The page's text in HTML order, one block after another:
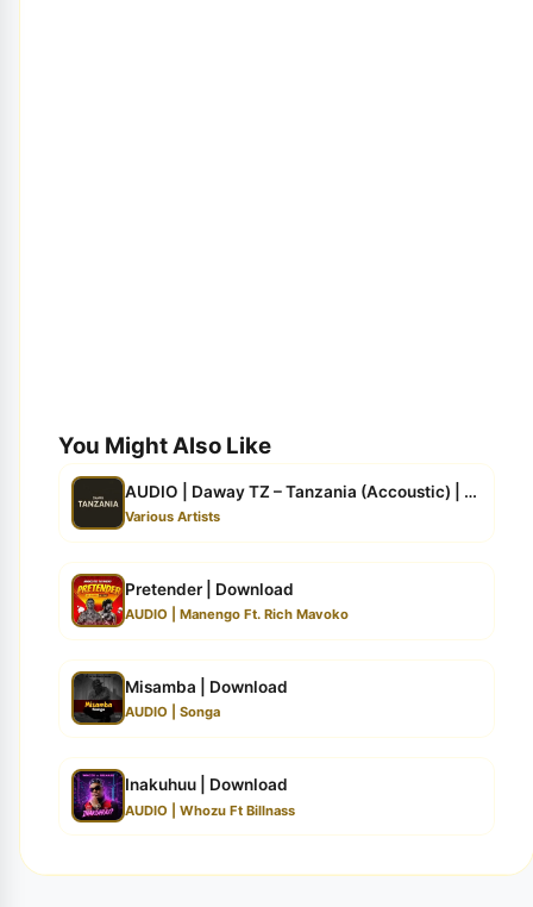
You Might Also Like
AUDIO | Daway TZ – Tanzania (Accoustic) | Download
Various Artists
Pretender | Download
AUDIO | Manengo Ft. Rich Mavoko
Misamba | Download
AUDIO | Songa
Inakuhuu | Download
AUDIO | Whozu Ft Billnass